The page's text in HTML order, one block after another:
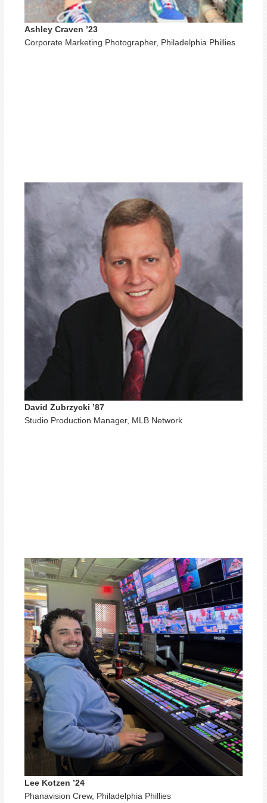
Ashley Craven ’23
Corporate Marketing Photographer, Philadelphia Phillies
David Zubrzycki ’87
Studio Production Manager, MLB Network
Lee Kotzen ’24
Phanavision Crew, Philadelphia Phillies